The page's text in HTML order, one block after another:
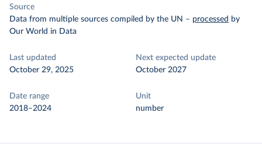
Source
Data from multiple sources compiled by the UN – processed by
Our World in Data
Last updated
October 29, 2025
Next expected update
October 2027
Date range
2018–2024
Unit
number